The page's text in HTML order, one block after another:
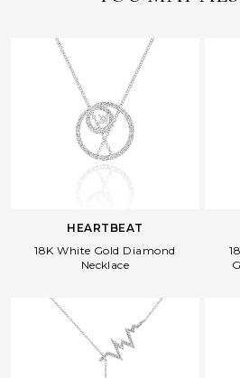
HEARTBEAT
18K White Gold Diamond
Necklace